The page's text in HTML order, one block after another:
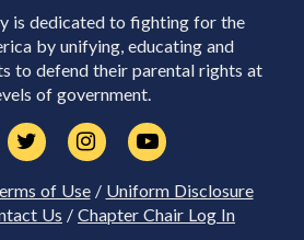
is dedicated to fighting for the
by unifying, educating and
to defend their parental rights at
of government.
of Use/ Uniform Disclosure
Us / Chapter Chair Log In